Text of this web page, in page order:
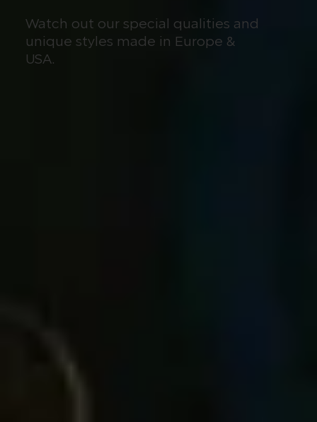
Watch out our special qualities and
unique styles made in Europe &
USA.